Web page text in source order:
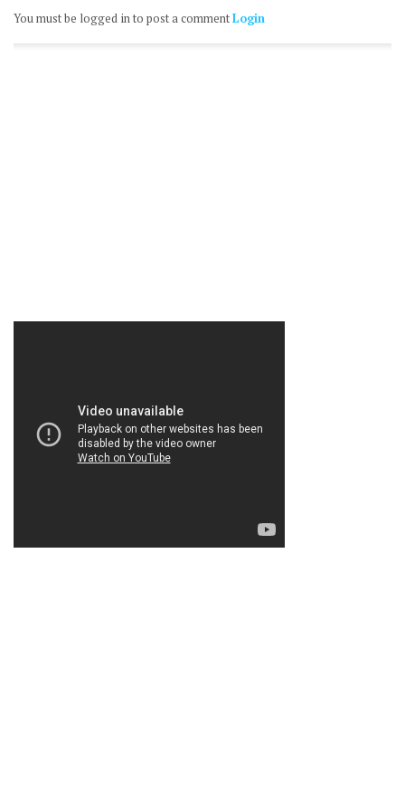
You must be logged in to post a commentLogin